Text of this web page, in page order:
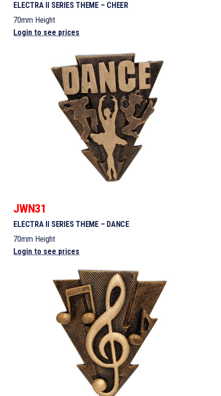
ELECTRA II SERIES THEME – CHEER
70mm Height
Login to see prices
JWN31
ELECTRA II SERIES THEME – DANCE
70mm Height
Login to see prices